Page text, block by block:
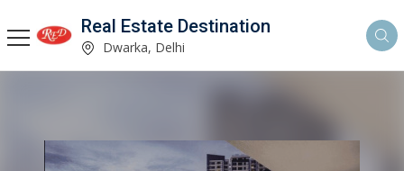
Real Estate Destination
Dwarka, Delhi